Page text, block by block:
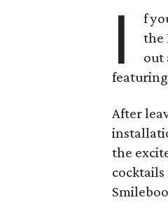
I
f
the
out
After
the